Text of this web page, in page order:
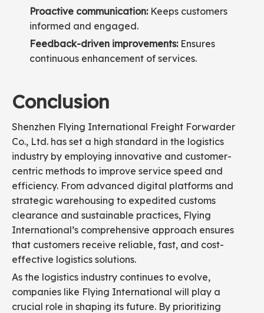
Proactive communication:Keeps customers
informed and engaged.
Feedback-driven improvements:Ensures
continuous enhancement of services.
Conclusion
Shenzhen Flying International Freight Forwarder
Co., Ltd. has set a high standard in the logistics
industry by employing innovative and customer-
centric methods to improve service speed and
efficiency. From advanced digital platforms and
strategic warehousing to expedited customs
clearance and sustainable practices, Flying
International’s comprehensive approach ensures
that customers receive reliable, fast, and cost-
effective logistics solutions.
As the logistics industry continues to evolve,
companies like Flying International will play a
crucial role in shaping its future. By prioritizing